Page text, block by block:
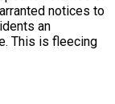
notices to
an
This is fleecing